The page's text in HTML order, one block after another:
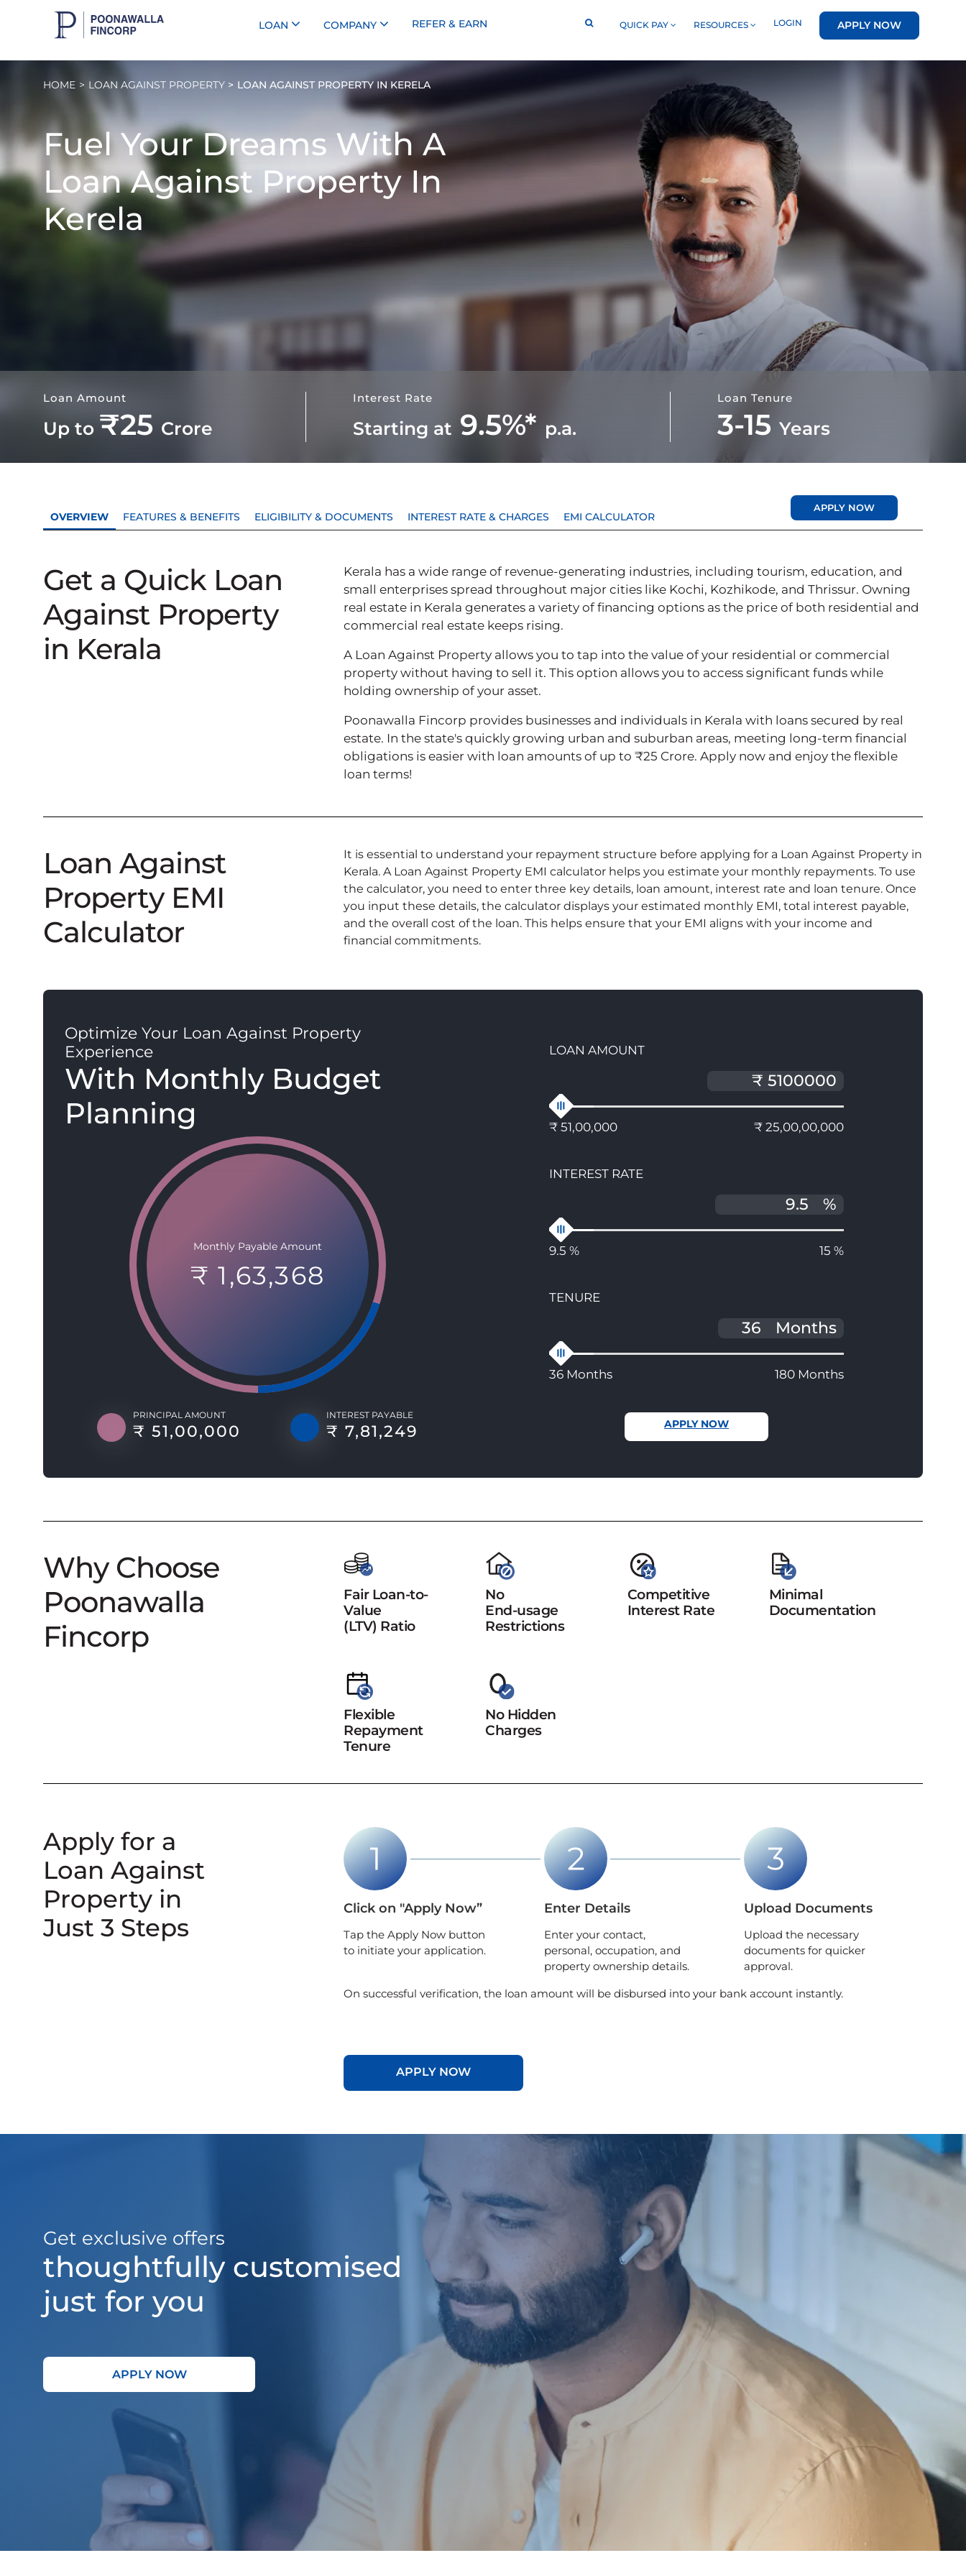
LOAN COMPANY REFER & EARN QUICK PAY RESOURCES LOGIN APPLY NOW
HOME LOAN AGAINST PROPERTY LOAN AGAINST PROPERTY IN KERELA
Fuel Your Dreams With A
Loan Against Property In
Kerela
Loan Amount
Up to ₹25 Crore
Interest Rate
Starting at 9.5%* p.a.
Loan Tenure
3-15 Years
OVERVIEW FEATURES & BENEFITS ELIGIBILITY & DOCUMENTS INTEREST RATE & CHARGES EMI CALCULATOR
APPLY NOW
Get a Quick Loan
Against Property
in Kerala
Kerala has a wide range of revenue-generating industries, including tourism, education, and
small enterprises spread throughout major cities like Kochi, Kozhikode, and Thrissur. Owning
real estate in Kerala generates a variety of financing options as the price of both residential and
commercial real estate keeps rising.
A Loan Against Property allows you to tap into the value of your residential or commercial
property without having to sell it. This option allows you to access significant funds while
holding ownership of your asset.
Poonawalla Fincorp provides businesses and individuals in Kerala with loans secured by real
estate. In the state's quickly growing urban and suburban areas, meeting long-term financial
obligations is easier with loan amounts of up to ₹25 Crore. Apply now and enjoy the flexible
loan terms!
Loan Against
Property EMI
Calculator
It is essential to understand your repayment structure before applying for a Loan Against Property in
Kerala. A Loan Against Property EMI calculator helps you estimate your monthly repayments. To use
the calculator, you need to enter three key details, loan amount, interest rate and loan tenure. Once
you input these details, the calculator displays your estimated monthly EMI, total interest payable,
and the overall cost of the loan. This helps ensure that your EMI aligns with your income and
financial commitments.
Optimize Your Loan Against Property
Experience
With Monthly Budget
Planning
Monthly Payable Amount
₹ 1,63,368
PRINCIPAL AMOUNT
₹ 51,00,000
INTEREST PAYABLE
₹ 7,81,249
LOAN AMOUNT
₹ 51,00,000 ₹ 25,00,00,000
INTEREST RATE
%
9.5 % 15 %
TENURE
Months
36 Months 180 Months
APPLY NOW
Why Choose
Poonawalla
Fincorp
Fair Loan-to-
Value
(LTV) Ratio
No
End-usage
Restrictions
Competitive
Interest Rate
Minimal
Documentation
Flexible
Repayment
Tenure
No Hidden
Charges
Apply for a
Loan Against
Property in
Just 3 Steps
Click on "Apply Now”
Tap the Apply Now button
to initiate your application.
Enter Details
Enter your contact,
personal, occupation, and
property ownership details.
Upload Documents
Upload the necessary
documents for quicker
approval.
On successful verification, the loan amount will be disbursed into your bank account instantly.
APPLY NOW
Get exclusive offers
thoughtfully customised
just for you
APPLY NOW